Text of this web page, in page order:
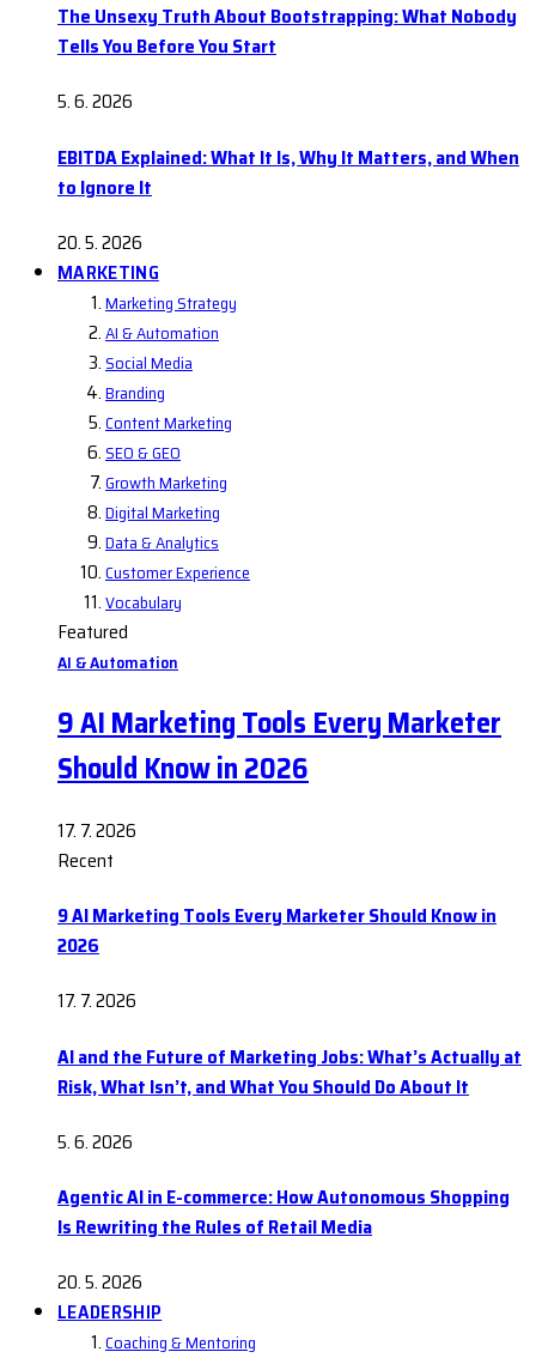
The Unsexy Truth About Bootstrapping: What Nobody
Tells You Before You Start
5. 6. 2026
EBITDA Explained: What It Is, Why It Matters, and When
to Ignore It
20. 5. 2026
MARKETING
Marketing Strategy
AI & Automation
Social Media
Branding
Content Marketing
SEO & GEO
Growth Marketing
Digital Marketing
Data & Analytics
Customer Experience
Vocabulary
Featured
AI & Automation
9 AI Marketing Tools Every Marketer
Should Know in 2026
17. 7. 2026
Recent
9 AI Marketing Tools Every Marketer Should Know in
2026
17. 7. 2026
AI and the Future of Marketing Jobs: What’s Actually at
Risk, What Isn’t, and What You Should Do About It
5. 6. 2026
Agentic AI in E-commerce: How Autonomous Shopping
Is Rewriting the Rules of Retail Media
20. 5. 2026
LEADERSHIP
Coaching & Mentoring